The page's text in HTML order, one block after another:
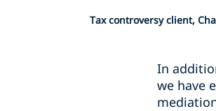
Tax controversy client,
In
we have